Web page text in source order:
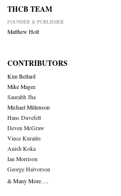
THCB TEAM
FOUNDER & PUBLISHER
Matthew Holt
CONTRIBUTORS
Kim Bellard
Mike Magee
Saurabh Jha
Michael Millenson
Hans Duvefelt
Deven McGraw
Vince Kuraitis
Anish Koka
Ian Morrison
George Halvorson
& Many More….